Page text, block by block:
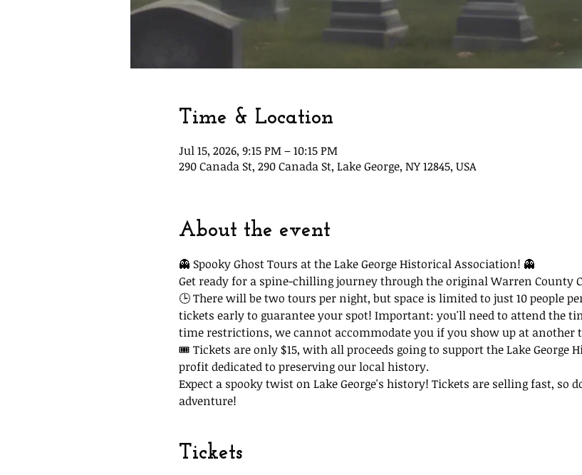
Time & Location
Jul 15, 2026, 9:15 PM – 10:15 PM
290 Canada St, 290 Canada St, Lake George, NY 12845, USA
About the event
👻 Spooky Ghost Tours at the Lake George Historical Association! 👻
Get ready for a spine-chilling journey through the original Warren County
🕒 There will be two tours per night, but space is limited to just 10 people
tickets early to guarantee your spot! Important: you'll need to attend the
time restrictions, we cannot accommodate you if you show up at
🎟 Tickets are only $15, with all proceeds going to support the Lake George
profit dedicated to preserving our local history.
Expect a spooky twist on Lake George's history! Tickets are selling fast,
adventure!
Tickets